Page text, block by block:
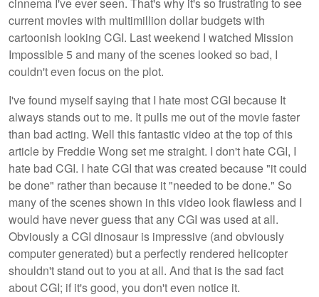
cinnema I've ever seen. That's why it's so frustrating to see
current movies with multimillion dollar budgets with
cartoonish looking CGI. Last weekend I watched Mission
Impossible 5 and many of the scenes looked so bad, I
couldn't even focus on the plot.
I've found myself saying that I hate most CGI because It
always stands out to me. It pulls me out of the movie faster
than bad acting. Well this fantastic video at the top of this
article by Freddie Wong set me straight. I don't hate CGI, I
hate bad CGI. I hate CGI that was created because "it could
be done" rather than because it "needed to be done." So
many of the scenes shown in this video look flawless and I
would have never guess that any CGI was used at all.
Obviously a CGI dinosaur is impressive (and obviously
computer generated) but a perfectly rendered helicopter
shouldn't stand out to you at all. And that is the sad fact
about CGI; if it's good, you don't even notice it.